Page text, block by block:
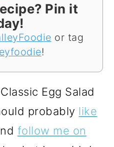
Pin it
or tag
!
Egg Salad
probably like
follow me on